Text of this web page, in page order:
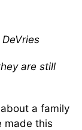
are still
a family
made this